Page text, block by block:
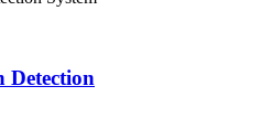
Detection